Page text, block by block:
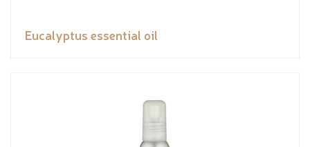
Eucalyptus essential oil